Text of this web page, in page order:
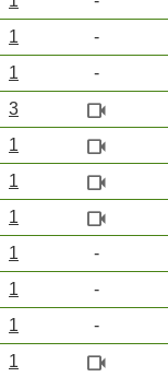
1 -
1 -
3 videocam
1 videocam
1 videocam
1 videocam
1 -
1 -
1 -
1 videocam